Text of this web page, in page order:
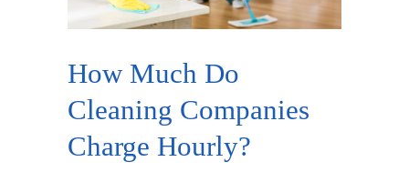
How Much Do
Cleaning Companies
Charge Hourly?